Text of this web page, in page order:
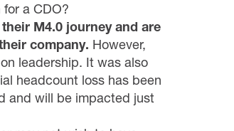
a CDO?
M4.0 journey and are
company. However,
leadership. It was also
headcount loss has been
and will be impacted just